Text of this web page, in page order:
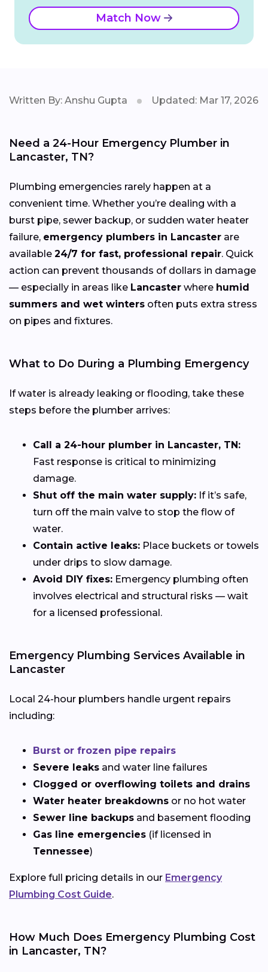
Match Now
Written By: Anshu Gupta Updated: Mar 17, 2026
Need a 24-Hour Emergency Plumber in
Lancaster, TN?
Plumbing emergencies rarely happen at a
convenient time. Whether you’re dealing with a
burst pipe, sewer backup, or sudden water heater
failure, emergency plumbers in Lancaster are
available 24/7 for fast, professional repair. Quick
action can prevent thousands of dollars in damage
— especially in areas like Lancaster where humid
summers and wet winters often puts extra stress
on pipes and fixtures.
What to Do During a Plumbing Emergency
If water is already leaking or flooding, take these
steps before the plumber arrives:
Call a 24-hour plumber in Lancaster, TN:
Fast response is critical to minimizing
damage.
Shut off the main water supply: If it’s safe,
turn off the main valve to stop the flow of
water.
Contain active leaks: Place buckets or towels
under drips to slow damage.
Avoid DIY fixes: Emergency plumbing often
involves electrical and structural risks — wait
for a licensed professional.
Emergency Plumbing Services Available in
Lancaster
Local 24-hour plumbers handle urgent repairs
including:
Burst or frozen pipe repairs
Severe leaks and water line failures
Clogged or overflowing toilets and drains
Water heater breakdowns or no hot water
Sewer line backups and basement flooding
Gas line emergencies (if licensed in
Tennessee)
Explore full pricing details in our Emergency
Plumbing Cost Guide.
How Much Does Emergency Plumbing Cost
in Lancaster, TN?